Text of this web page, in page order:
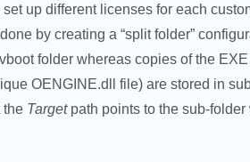
up different licenses for each
by creating a “split folder”
folder whereas copies of the
OENGINE.dll file) are stored in
the Targetpath points to the sub-folder